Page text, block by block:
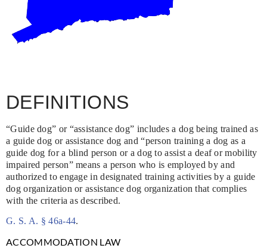
DEFINITIONS
“Guide dog” or “assistance dog” includes a dog being trained as
a guide dog or assistance dog and “person training a dog as a
guide dog for a blind person or a dog to assist a deaf or mobility
impaired person” means a person who is employed by and
authorized to engage in designated training activities by a guide
dog organization or assistance dog organization that complies
with the criteria as described.
G. S. A. § 46a-44.
ACCOMMODATION LAW